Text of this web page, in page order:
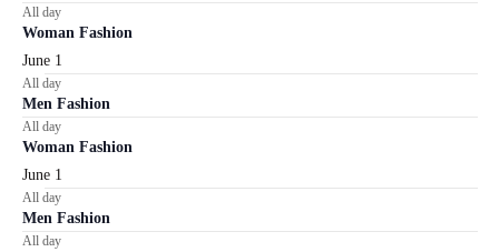
All day
Woman Fashion
June 1
All day
Men Fashion
All day
Woman Fashion
June 1
All day
Men Fashion
All day